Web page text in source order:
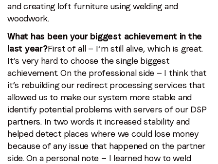
and creating loft furniture using welding and
woodwork.
What has been your biggest achievement in the
last year?First of all — I’m still alive, which is great.
It’s very hard to choose the single biggest
achievement. On the professional side — I think that
it’s rebuilding our redirect processing services that
allowed us to make our system more stable and
identify potential problems with servers of our DSP
partners. In two words it increased stability and
helped detect places where we could lose money
because of any issue that happened on the partner
side. On a personal note — I learned how to weld